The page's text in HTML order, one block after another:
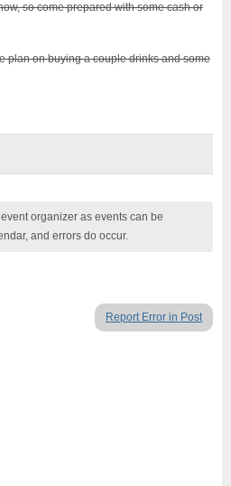
so come prepared with some cash or
plan on buying a couple drinks and some
organizer as events can be
and errors do occur.
Report Error in Post